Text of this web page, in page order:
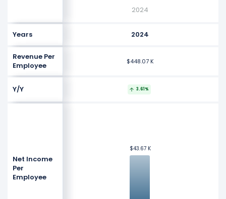
2024
Years 2024
Revenue Per
Employee
$448.07 K
Y/Y 3.61%
Net Income
Per
Employee
$43.67 K
$43.67 K